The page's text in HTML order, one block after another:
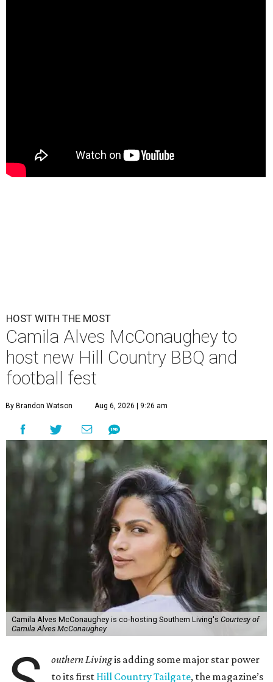
HOST WITH THE MOST
Camila Alves McConaughey to
host new Hill Country BBQ and
football fest
By Brandon Watson Aug 6, 2026 | 9:26 am
Camila Alves McConaughey is co-hosting Southern Living's Courtesy of
Camila Alves McConaughey
outhern Livingis adding some major star power
to its first Hill Country Tailgate, the magazine’s